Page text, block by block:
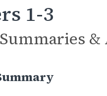
1-3
&